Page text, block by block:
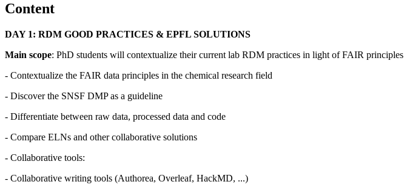
Content
DAY 1: RDM GOOD PRACTICES & EPFL SOLUTIONS
Main scope: PhD students will contextualize their current lab RDM practices in light of FAIR principles
- Contextualize the FAIR data principles in the chemical research field
- Discover the SNSF DMP as a guideline
- Differentiate between raw data, processed data and code
- Compare ELNs and other collaborative solutions
- Collaborative tools:
- Collaborative writing tools (Authorea, Overleaf, HackMD, ...)